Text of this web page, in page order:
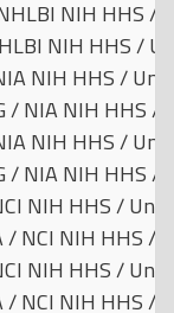
NIH HHS /
NIH HHS /
NIH HHS /
/ NIA NIH HHS /
NIH HHS /
/ NIA NIH HHS /
NIH HHS /
/ NCI NIH HHS /
NIH HHS /
/ NCI NIH HHS /